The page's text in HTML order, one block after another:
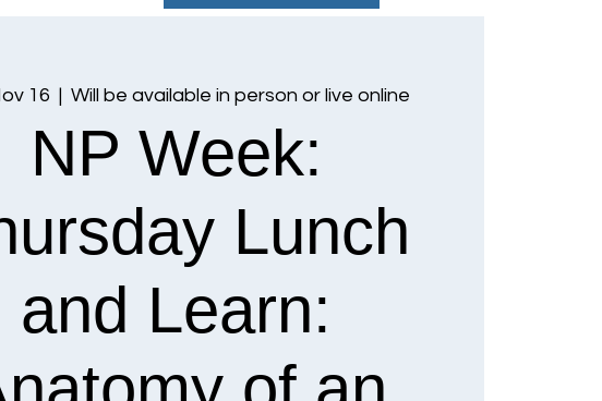
16
  |
Will be available in person or live online
NP Week:
Lunch
and Learn: